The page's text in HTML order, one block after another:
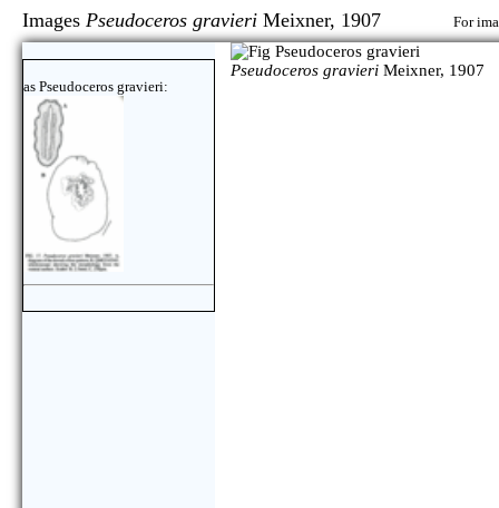
Images Pseudoceros gravieri Meixner, 1907 For
as Pseudoceros gravieri:
Pseudoceros gravieri Meixner, 1907